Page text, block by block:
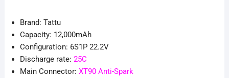
Brand: Tattu
Capacity: 12,000mAh
Configuration: 6S1P 22.2V
Discharge rate: 25C
Main Connector: XT90 Anti-Spark